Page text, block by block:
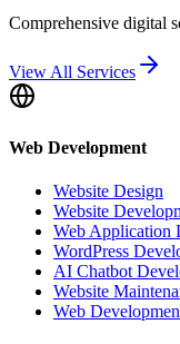
Comprehensive digital
View All Services
Web Development
Website Design
Website
Web Application
WordPress
AI Chatbot
Website
Web